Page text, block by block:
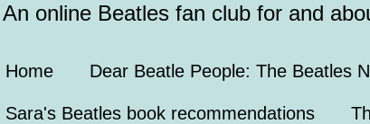
An online Beatles fan club for and
Home Dear Beatle People: The Beatles
Sara's Beatles book recommendations